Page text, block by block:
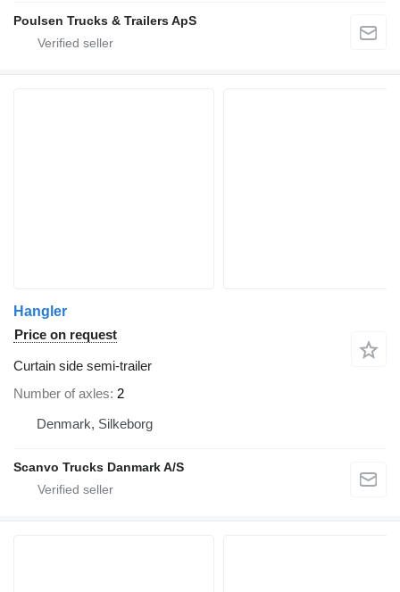
Poulsen Trucks & Trailers ApS
Hangler
Price on request
Curtain side semi-trailer
Number of axles 2
Denmark, Silkeborg
Scanvo Trucks Danmark A/S